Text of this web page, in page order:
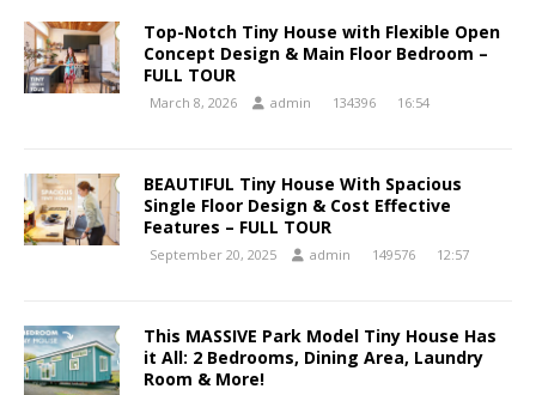
Top-Notch Tiny House with Flexible Open
Concept Design & Main Floor Bedroom –
FULL TOUR
March 8, 2026 admin 134396 16:54
BEAUTIFUL Tiny House With Spacious
Single Floor Design & Cost Effective
Features – FULL TOUR
September 20, 2025 admin 149576 12:57
This MASSIVE Park Model Tiny House Has
it All: 2 Bedrooms, Dining Area, Laundry
Room & More!